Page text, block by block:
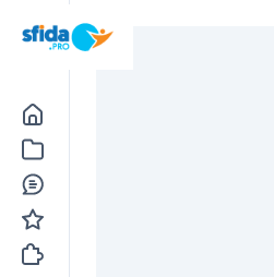
Go to the dashboard